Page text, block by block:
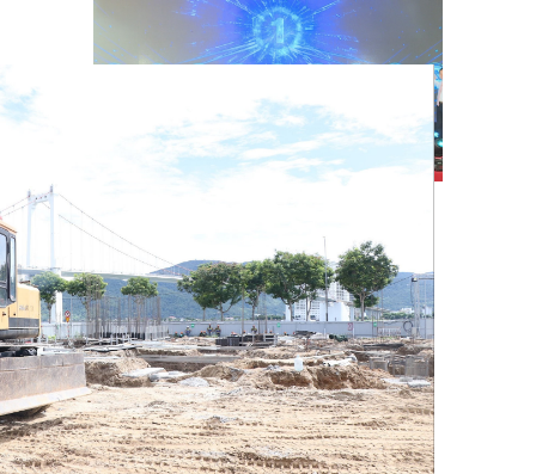
packaging manufacturing laboratory project
(Fab-Lab) in Da Nang city in July 2025.
(Photo: VNA)